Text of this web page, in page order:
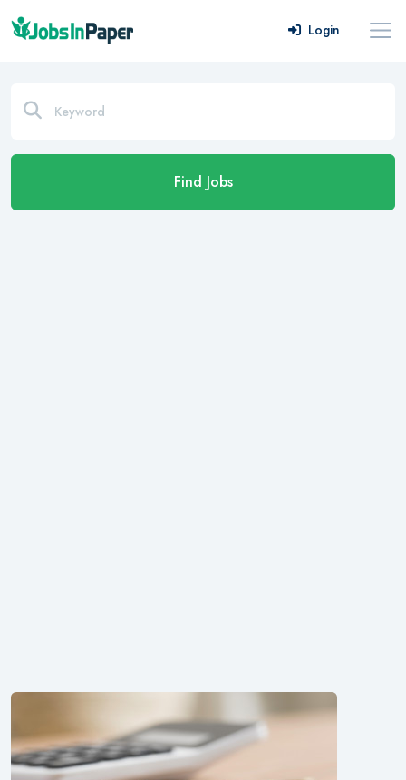
Login
Find Jobs